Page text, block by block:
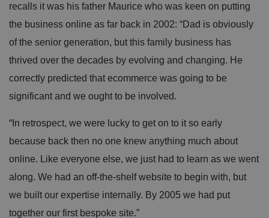
recalls it was his father Maurice who was keen on putting
the business online as far back in 2002: “Dad is obviously
of the senior generation, but this family business has
thrived over the decades by evolving and changing. He
correctly predicted that ecommerce was going to be
significant and we ought to be involved.
“In retrospect, we were lucky to get on to it so early
because back then no one knew anything much about
online. Like everyone else, we just had to learn as we went
along. We had an off-the-shelf website to begin with, but
we built our expertise internally. By 2005 we had put
together our first bespoke site.”